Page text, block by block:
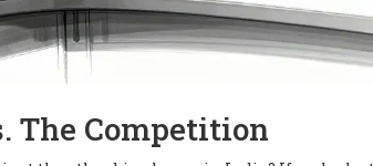
The Competition